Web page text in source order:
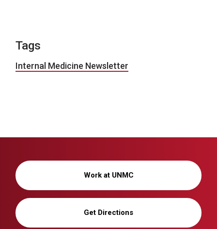
Tags
Internal Medicine Newsletter
Work at UNMC
Get Directions